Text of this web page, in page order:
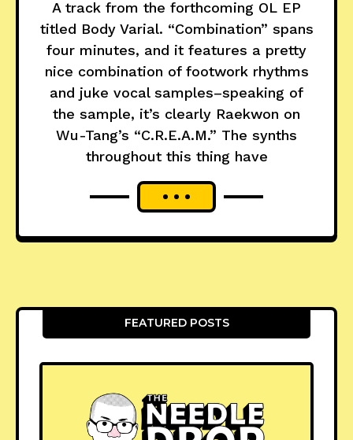
A track from the forthcoming OL EP
titled Body Varial. “Combination” spans
four minutes, and it features a pretty
nice combination of footwork rhythms
and juke vocal samples–speaking of
the sample, it’s clearly Raekwon on
Wu-Tang’s “C.R.E.A.M.” The synths
throughout this thing have
FEATURED POSTS